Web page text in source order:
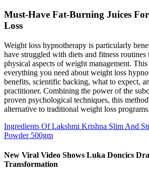
Must-Have Fat-Burning Juices
Loss
Weight loss hypnotherapy is particularly
have struggled with diets and fitness routines
physical aspects of weight management.
everything you need about weight loss
benefits, scientific backing, what to expect,
practitioner. Combining the power of the
proven psychological techniques, this
alternative to traditional weight loss programs.
Ingredients Of Lakshmi Krishna Slim And
Powder 500gm
New Viral Video Shows Luka Doncics
Transformation